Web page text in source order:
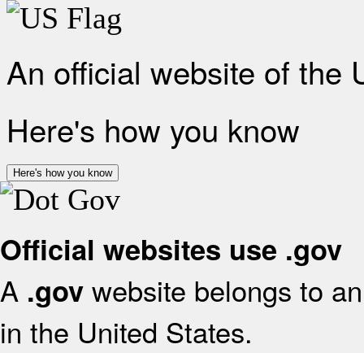
An official website of the
Here's how you know
Here's how you know
Official websites use .gov
A .gov website belongs to
in the United States.